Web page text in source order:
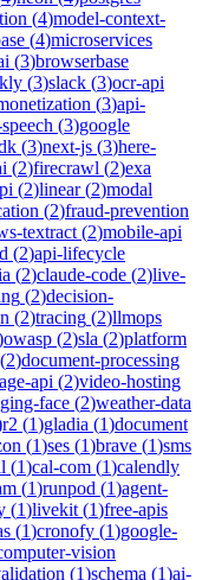
(4)model-context-
(4)microservices
(3)browserbase
(3)slack (3)ocr-api
(3)api-
(3)google
(3)next-js (3)here-
(2)firecrawl (2)exa
(2)linear(2)modal
(2)fraud-prevention
textract (2)mobile-api
(2)api-lifecycle
(2)claude-code (2)live-
(2)decision-
(2)tracing (2)llmops
owasp (2)sla (2)platform
(2)document-processing
api (2)video-hosting
face (2)weather-data
r2 (1)gladia (1)document
(1)ses (1)brave (1)sms
(1)cal-com (1)calendly
(1)runpod (1)agent-
(1)livekit (1)free-apis
(1)cronofy (1)google-
vision
(1)schema (1)ai-